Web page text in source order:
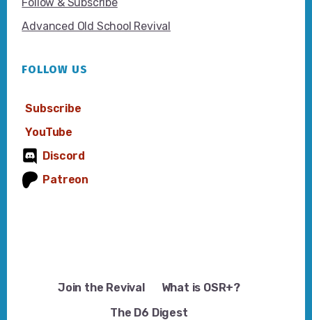
Follow & Subscribe
Advanced Old School Revival
FOLLOW US
Subscribe
YouTube
Discord
Patreon
Join the Revival
What is OSR+?
The D6 Digest